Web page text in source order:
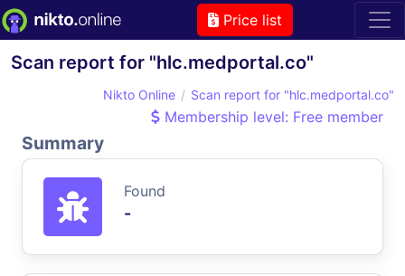
Price list
Scan report for "hlc.medportal.co"
Nikto Online Scan report for "hlc.medportal.co"
Membership level: Free member
Summary
Found
-